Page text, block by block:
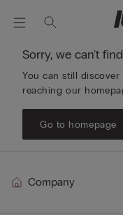
Sorry, we can't
You can still
reaching our
Go to homepage
Company